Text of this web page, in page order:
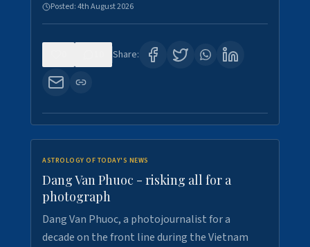
Posted:4th August 2026
Share:
ASTROLOGY OF TODAY'S NEWS
Dang Van Phuoc - risking all for a
photograph
Dang Van Phuoc, a photojournalist for a
decade on the front line during the Vietnam